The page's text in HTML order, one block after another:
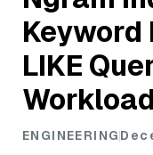
LIKE
ENGINEERING